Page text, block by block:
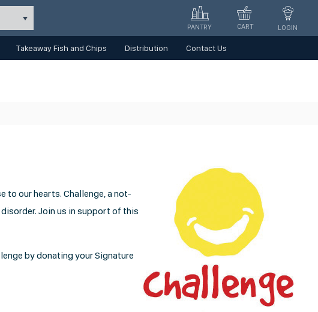
LOGIN
CART
PANTRY
Takeaway Fish and Chips Distribution Contact Us
to our hearts. Challenge, a not-
Join us in support of this
by donating your Signature